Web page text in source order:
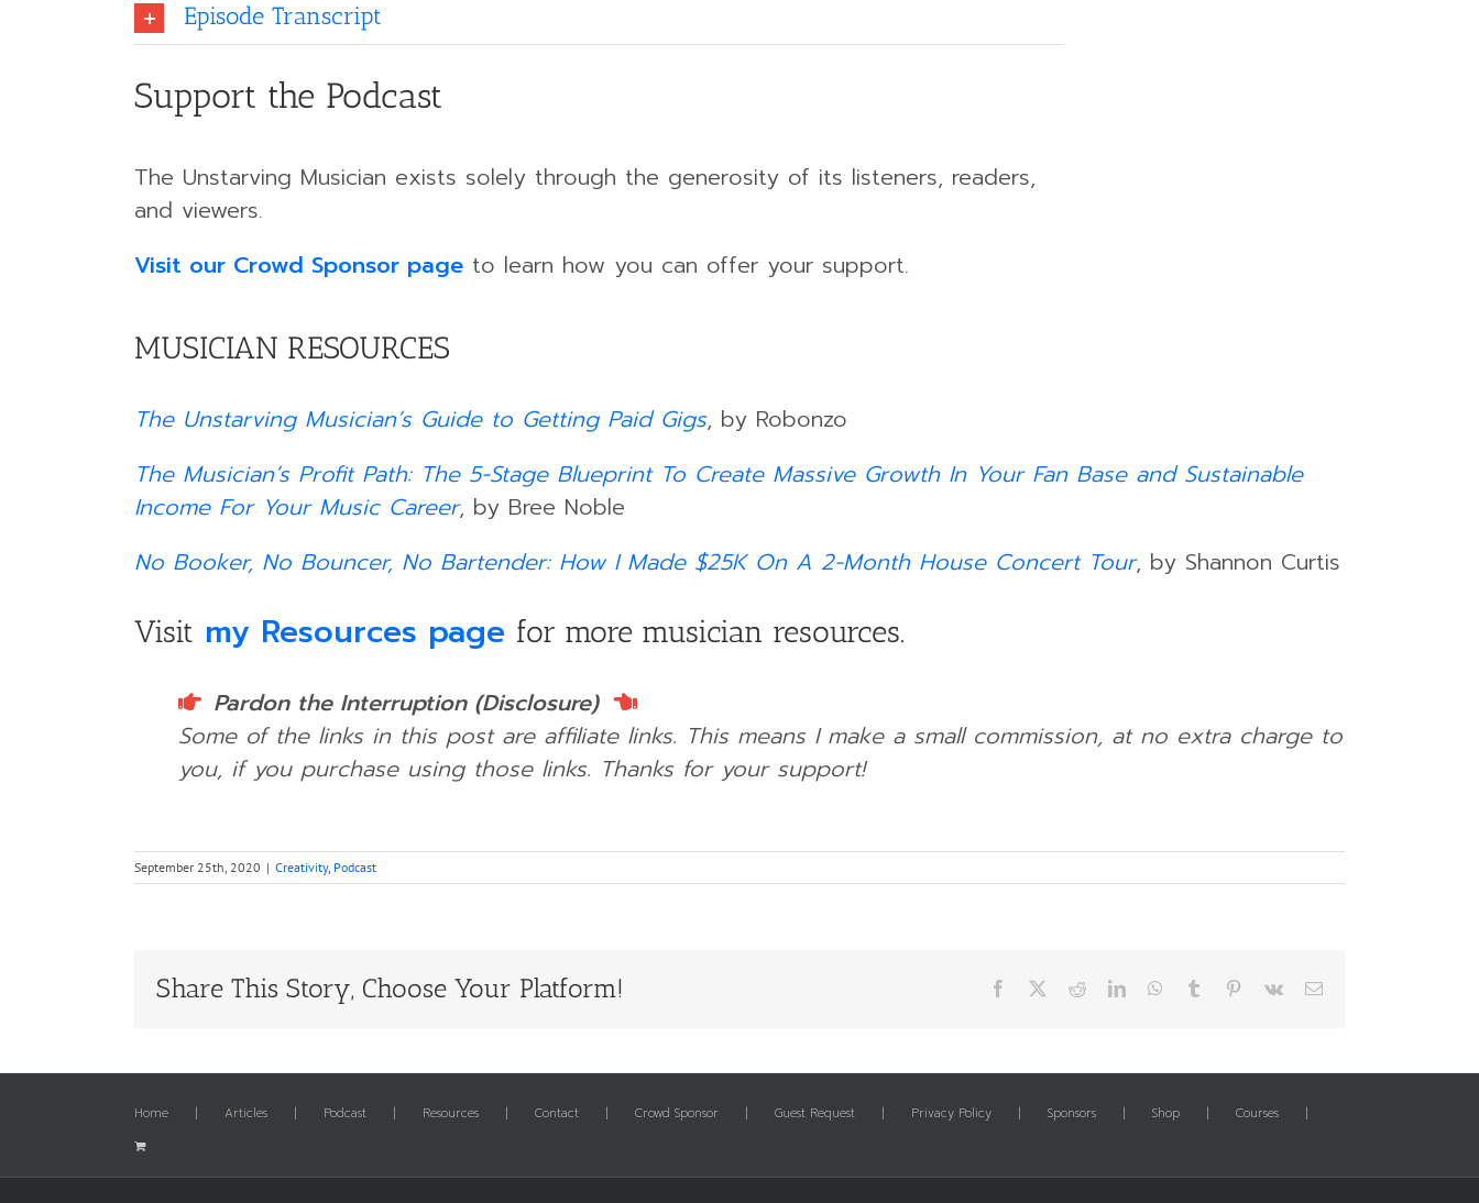
Episode Transcript
Support the Podcast
The Unstarving Musician exists solely through the generosity of its listeners, readers,
and viewers.
Visit our Crowd Sponsor page to learn how you can offer your support.
MUSICIAN RESOURCES
The Unstarving Musician’s Guide to Getting Paid Gigs, by Robonzo
The Musician’s Profit Path: The 5-Stage Blueprint To Create Massive Growth In Your Fan Base and Sustainable
Income For Your Music Career, by Bree Noble
No Booker, No Bouncer, No Bartender: How I Made $25K On A 2-Month House Concert Tour, by Shannon Curtis
Visit my Resources page for more musician resources.
Pardon the Interruption (Disclosure)
Some of the links in this post are affiliate links. This means I make a small commission, at no extra charge to
you, if you purchase using those links. Thanks for your support!
September 25th, 2020 | Creativity, Podcast
Share This Story, Choose Your Platform! Facebook RedditLinkedInWhatsApp
Tumblr Pinterest
Vk Email
Home Articles Podcast Resources Contact Crowd Sponsor Guest Request Privacy Policy Sponsors Shop Courses